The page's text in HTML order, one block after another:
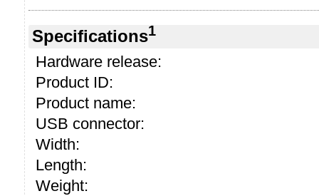
Specifications1
Hardware release:
Product ID:
Product name:
USB connector:
Width:
Length:
Weight: